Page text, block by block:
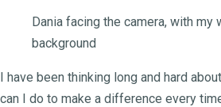
Dania facing the camera, with my
background
I have been thinking long and hard
can I do to make a difference every